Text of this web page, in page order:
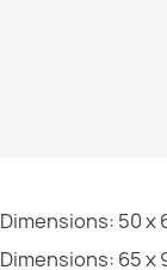
Dimensions: 50 x
Dimensions: 65 x